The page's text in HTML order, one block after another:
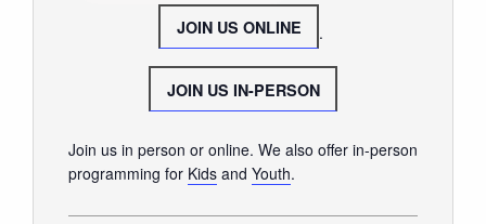
CARE
JOIN US ONLINE .
JOIN US IN-PERSON
Join us in person or online. We also offer in-person
programming for Kids and Youth.